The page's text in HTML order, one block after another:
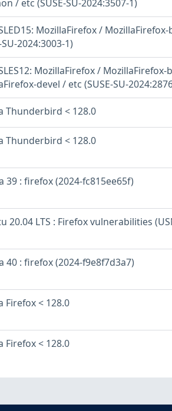
/ etc (SUSE-SU-2024:3507-1)
MozillaFirefox /
SU-2024:3003-1)
MozillaFirefox /
devel / etc (SUSE-SU-
Thunderbird < 128.0
Thunderbird < 128.0
39 : firefox (2024-fc815ee65f)
20.04 LTS : Firefox vulnerabilities
40 : firefox (2024-f9e8f7d3a7)
Firefox < 128.0
Firefox < 128.0